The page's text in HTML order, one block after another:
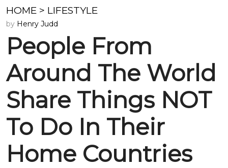
HOME > LIFESTYLE
by Henry Judd
People From
Around The World
Share Things NOT
To Do In Their
Home Countries